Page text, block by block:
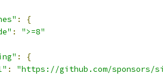
:
{
:
">=8"
:
{
:
"https://github.com/sponsors/